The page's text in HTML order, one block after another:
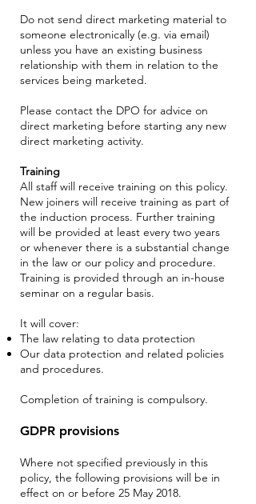
Do not send direct marketing material to
someone electronically (e.g. via email)
unless you have an existing business
relationship with them in relation to the
services being marketed.
Please contact the DPO for advice on
direct marketing before starting any new
direct marketing activity.
Training
All staff will receive training on this policy.
New joiners will receive training as part of
the induction process. Further training
will be provided at least every two years
or whenever there is a substantial change
in the law or our policy and procedure.
Training is provided through an in-house
seminar on a regular basis.
It will cover:
The law relating to data protection
Our data protection and related policies
and procedures.
Completion of training is compulsory.
GDPR provisions
Where not specified previously in this
policy, the following provisions will be in
effect on or before 25 May 2018.